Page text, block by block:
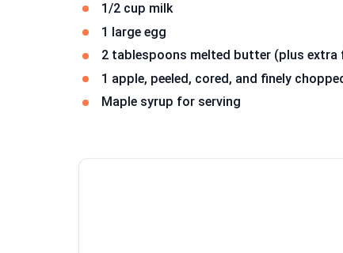
1/2 cup milk
1 large egg
2 tablespoons melted butter (plus extra
1 apple, peeled, cored, and finely
Maple syrup for serving